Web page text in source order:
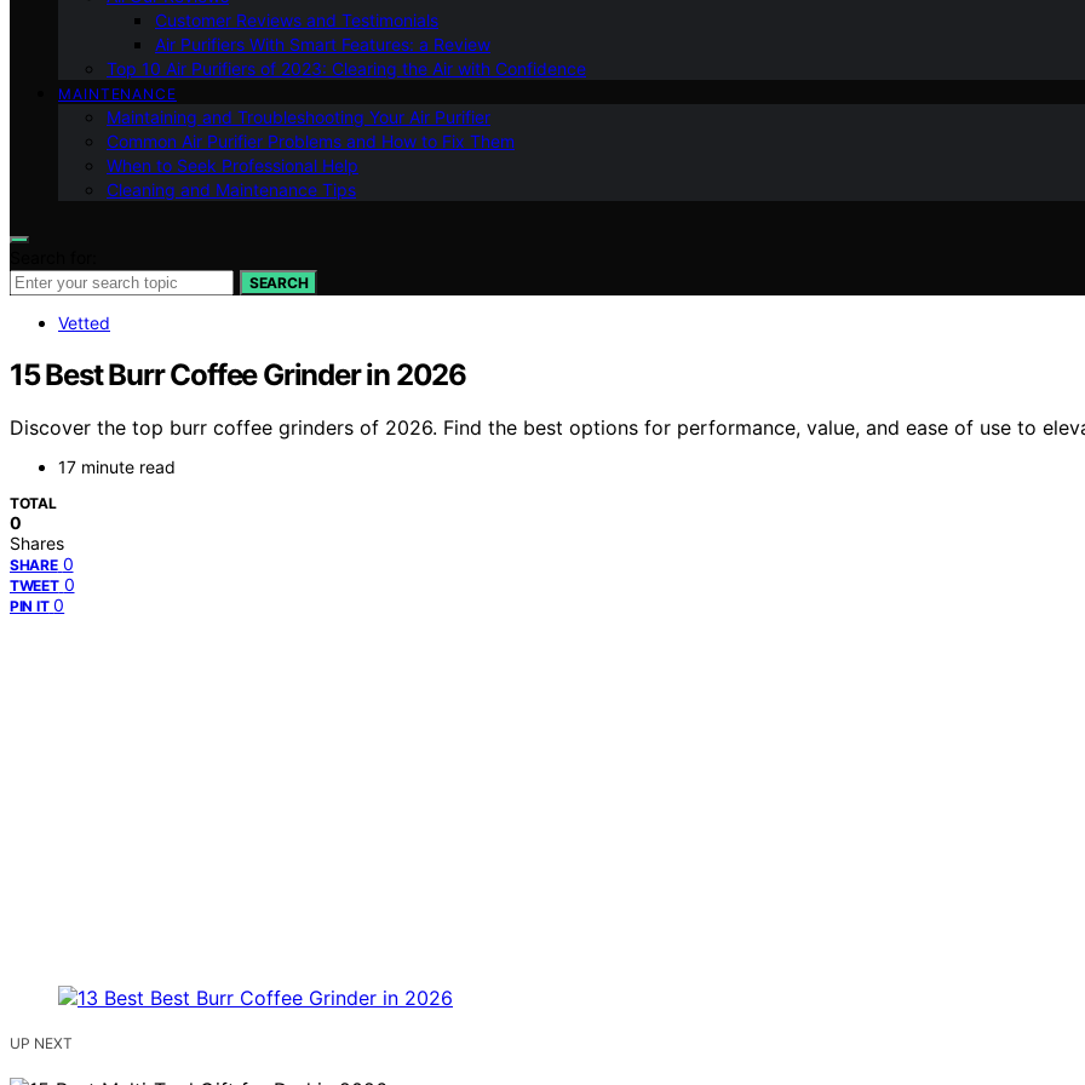
Customer Reviews and Testimonials
Air Purifiers With Smart Features: a Review
Top 10 Air Purifiers of 2023: Clearing the Air with Confidence
MAINTENANCE
Maintaining and Troubleshooting Your Air Purifier
Common Air Purifier Problems and How to Fix Them
When to Seek Professional Help
Cleaning and Maintenance Tips
SEARCH
Vetted
15 Best Burr Coffee Grinder in 2026
Discover the top burr coffee grinders of 2026. Find the best options for performance, value, and ease of use to
17 minute read
TOTAL
0
Shares
SHARE 0
TWEET 0
PIN IT 0
UP NEXT